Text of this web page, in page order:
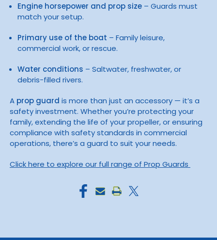
Engine horsepower and prop size – Guards must
match your setup.
Primary use of the boat – Family leisure,
commercial work, or rescue.
Water conditions – Saltwater, freshwater, or
debris-filled rivers.
A prop guard is more than just an accessory — it’s a
safety investment. Whether you’re protecting your
family, extending the life of your propeller, or ensuring
compliance with safety standards in commercial
operations, there’s a guard to suit your needs.
Click here to explore our full range of Prop Guards